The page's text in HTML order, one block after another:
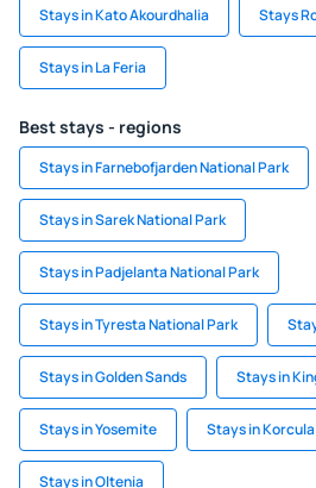
Stays in Kato Akourdhalia Stays
Stays in La Feria
Best stays - regions
Stays in Farnebofjarden National Park
Stays in Sarek National Park
Stays in Padjelanta National Park
Stays in Tyresta National Park
Stays in Golden Sands Stays in
Stays in Yosemite Stays in
Stays in Oltenia